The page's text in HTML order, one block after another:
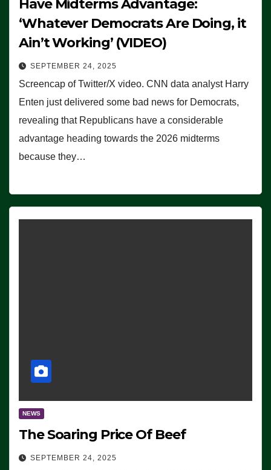
Have Midterms Advantage:
‘Whatever Democrats Are Doing, it
Ain’t Working’ (VIDEO)
SEPTEMBER 24, 2025
Screencap of Twitter/X video. CNN data analyst Harry
Enten just delivered some bad news for Democrats,
revealing that Republicans have a considerable
advantage heading towards the 2026 midterms
because they…
NEWS
The Soaring Price Of Beef
SEPTEMBER 24, 2025